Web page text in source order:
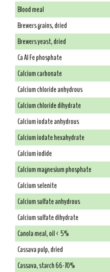
Blood meal
Brewers grains, dried
Brewers yeast, dried
Ca Al Fe phosphate
Calcium carbonate
Calcium chloride anhydrous
Calcium chloride dihydrate
Calcium iodate anhydrous
Calcium iodate hexahydrate
Calcium iodide
Calcium magnesium phosphate
Calcium selenite
Calcium sulfate anhydrous
Calcium sulfate dihydrate
Canola meal, oil < 5%
Cassava pulp, dried
Cassava, starch 66-70%